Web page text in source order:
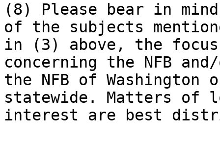
(8) Please bear in
of the subjects
in (3) above, the
concerning the NFB
the NFB of
statewide. Matters of
interest are best